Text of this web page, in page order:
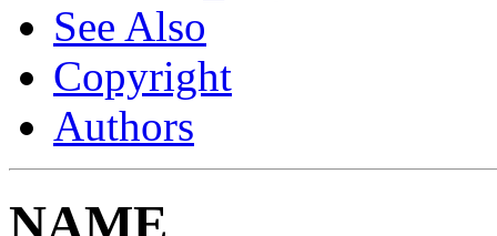
See Also
Copyright
Authors
NAME